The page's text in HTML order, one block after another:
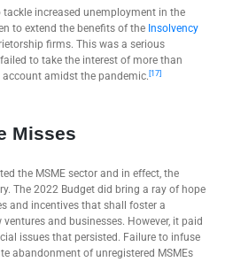
increased unemployment in the
to extend the benefits of the Insolvency
firms. This was a serious
to take the interest of more than
amidst the pandemic. [17]
Misses
the MSME sector and in effect, the
The 2022 Budget did bring a ray of hope
and incentives that shall foster a
and businesses. However, it paid
issues that persisted. Failure to infuse
abandonment of unregistered MSMEs